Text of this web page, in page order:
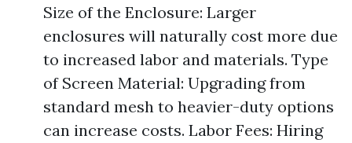
Size of the Enclosure: Larger
enclosures will naturally cost more due
to increased labor and materials. Type
of Screen Material: Upgrading from
standard mesh to heavier-duty options
can increase costs. Labor Fees: Hiring